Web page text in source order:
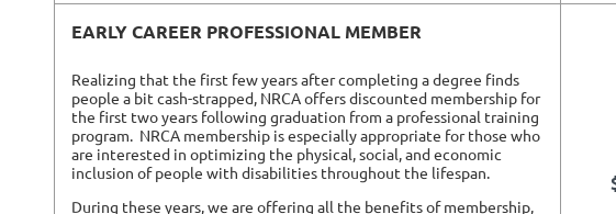
EARLY CAREER PROFESSIONAL MEMBER
Realizing that the first few years after completing a degree finds
people a bit cash-strapped, NRCA offers discounted membership for
the first two years following graduation from a professional training
program. NRCA membership is especially appropriate for those who
are interested in optimizing the physical, social, and economic
inclusion of people with disabilities throughout the lifespan.
During these years, we are offering all the benefits of membership,